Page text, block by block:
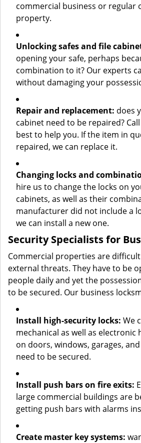
commercial business or regular
property.
Unlocking safes and file
opening your safe, perhaps
combination to it? Our experts
without damaging your
Repair and replacement: does
cabinet need to be repaired?
best to help you. If the item in
repaired, we can replace it.
Changing locks and
hire us to change the locks on
cabinets, as well as their
manufacturer did not include a
we can install a new one.
Security Specialists for
Commercial properties are
external threats. They have to be
people daily and yet the
to be secured. Our business
Install high-security locks: We
mechanical as well as electronic
on doors, windows, garages,
need to be secured.
Install push bars on fire exits:
large commercial buildings are
getting push bars with alarms
Create master key systems: